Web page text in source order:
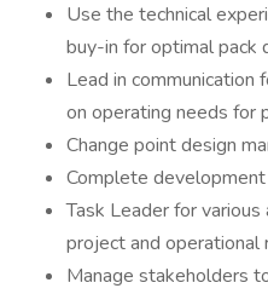
Use the technical
buy-in for optimal pack
Lead in
on operating needs for
Change point design
Complete
Task Leader for
project and operational
Manage stakeholders